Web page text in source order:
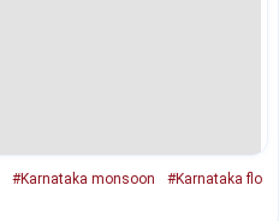
#Karnataka monsoon
#Karnataka flo